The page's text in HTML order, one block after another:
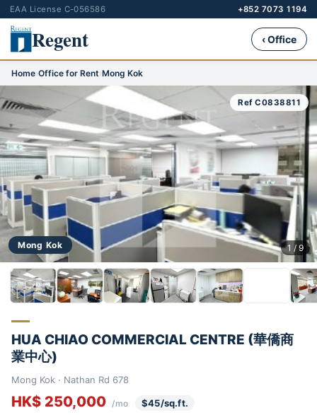
EAA License C-056586 +852 7073 1194
Regent ‹ Office
Home›Office for Rent›Mong Kok
Mong Kok
Ref C0838811
1 / 9
HUA CHIAO COMMERCIAL CENTRE (華僑商
業中心)
Mong Kok · Nathan Rd 678
HK$ 250,000 /mo $45/sq.ft.